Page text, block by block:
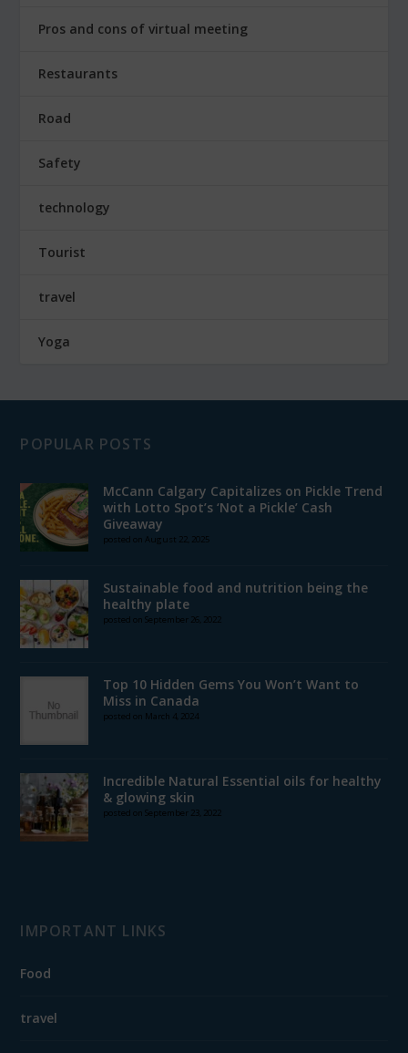
Pros and cons of virtual meeting
Restaurants
Road
Safety
technology
Tourist
travel
Yoga
POPULAR POSTS
McCann Calgary Capitalizes on Pickle Trend
with Lotto Spot’s ‘Not a Pickle’ Cash
Giveaway
posted on August 22, 2025
Sustainable food and nutrition being the
healthy plate
posted on September 26, 2022
Top 10 Hidden Gems You Won’t Want to
Miss in Canada
posted on March 4, 2024
Incredible Natural Essential oils for healthy
& glowing skin
posted on September 23, 2022
IMPORTANT LINKS
Food
travel